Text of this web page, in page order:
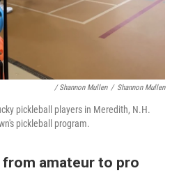
/ Shannon Mullen / Shannon Mullen
pickleball players in Meredith, N.H.
pickleball program.
from amateur to pro